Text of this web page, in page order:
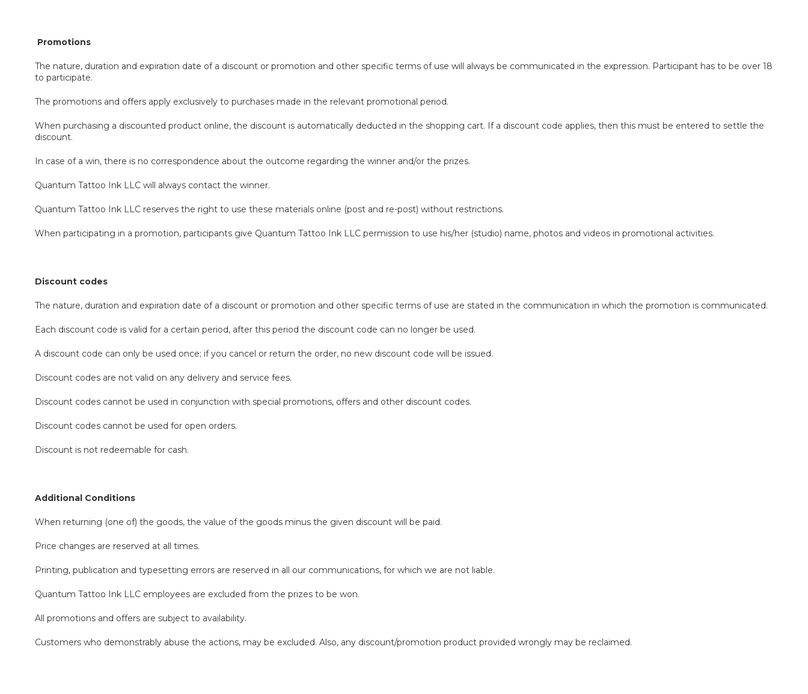
Promotions
The nature, duration and expiration date of a discount or promotion and other specific terms of use will always be communicated in the expression. Participant has to be over 18
to participate.
The promotions and offers apply exclusively to purchases made in the relevant promotional period.
When purchasing a discounted product online, the discount is automatically deducted in the shopping cart. If a discount code applies, then this must be entered to settle the
discount.
In case of a win, there is no correspondence about the outcome regarding the winner and/or the prizes.
Quantum Tattoo Ink LLC will always contact the winner.
Quantum Tattoo Ink LLC reserves the right to use these materials online (post and re-post) without restrictions.
When participating in a promotion, participants give Quantum Tattoo Ink LLC permission to use his/her (studio) name, photos and videos in promotional activities.
Discount codes
The nature, duration and expiration date of a discount or promotion and other specific terms of use are stated in the communication in which the promotion is communicated.
Each discount code is valid for a certain period, after this period the discount code can no longer be used.
A discount code can only be used once; if you cancel or return the order, no new discount code will be issued.
Discount codes are not valid on any delivery and service fees.
Discount codes cannot be used in conjunction with special promotions, offers and other discount codes.
Discount codes cannot be used for open orders.
Discount is not redeemable for cash.
Additional Conditions
When returning (one of) the goods, the value of the goods minus the given discount will be paid.
Price changes are reserved at all times.
Printing, publication and typesetting errors are reserved in all our communications, for which we are not liable.
Quantum Tattoo Ink LLC employees are excluded from the prizes to be won.
All promotions and offers are subject to availability.
Customers who demonstrably abuse the actions, may be excluded. Also, any discount/promotion product provided wrongly may be reclaimed.